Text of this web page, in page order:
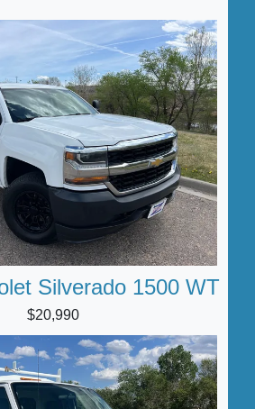
Silverado 1500 WT
$20,990